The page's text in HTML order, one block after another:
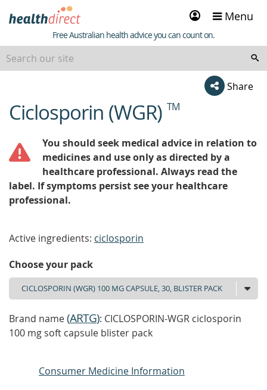
Sign
in
Menu
Healthdirect
Free Australian health advice you can count on.
Share
beginning
of
Ciclosporin (WGR) TM
You should seek medical advice in relation to
medicines and use only as directed by a
healthcare professional. Always read the
label. If symptoms persist see your healthcare
professional.
Active ingredients: ciclosporin
Choose your pack
Brand name(ARTG): CICLOSPORIN-WGR ciclosporin
100 mg soft capsule blister pack
Consumer Medicine Information